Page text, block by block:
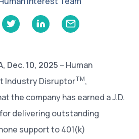
Dec. 10, 2025 – Human
Industry DisruptorTM,
the company has earned a J.D.
delivering outstanding
support to 401(k)